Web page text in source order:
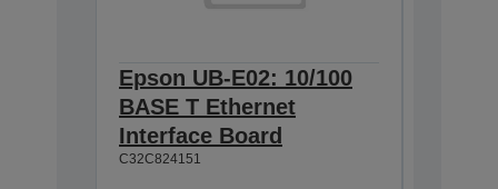
Epson UB-E02: 10/100
BASE T Ethernet
Interface Board
C32C824151